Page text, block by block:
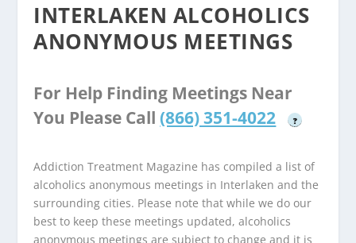
INTERLAKEN ALCOHOLICS
ANONYMOUS MEETINGS
For Help Finding Meetings Near
You Please Call (866) 351-4022 ?
Addiction Treatment Magazine has compiled a list of
alcoholics anonymous meetings in Interlaken and the
surrounding cities. Please note that while we do our
best to keep these meetings updated, alcoholics
anonymous meetings are subject to change and it is